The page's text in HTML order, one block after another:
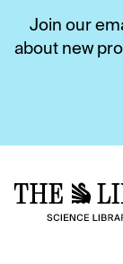
Join our
about new